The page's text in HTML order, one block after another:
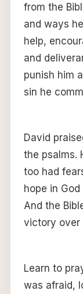
from the
and ways
help,
and
punish him
sin he
David
the psalms.
too had
hope in
And the
victory over
Learn to
was afraid,